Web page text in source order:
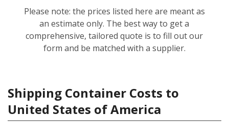
Please note: the prices listed here are meant as
an estimate only. The best way to get a
comprehensive, tailored quote is to fill out our
form and be matched with a supplier.
Shipping Container Costs to
United States of America